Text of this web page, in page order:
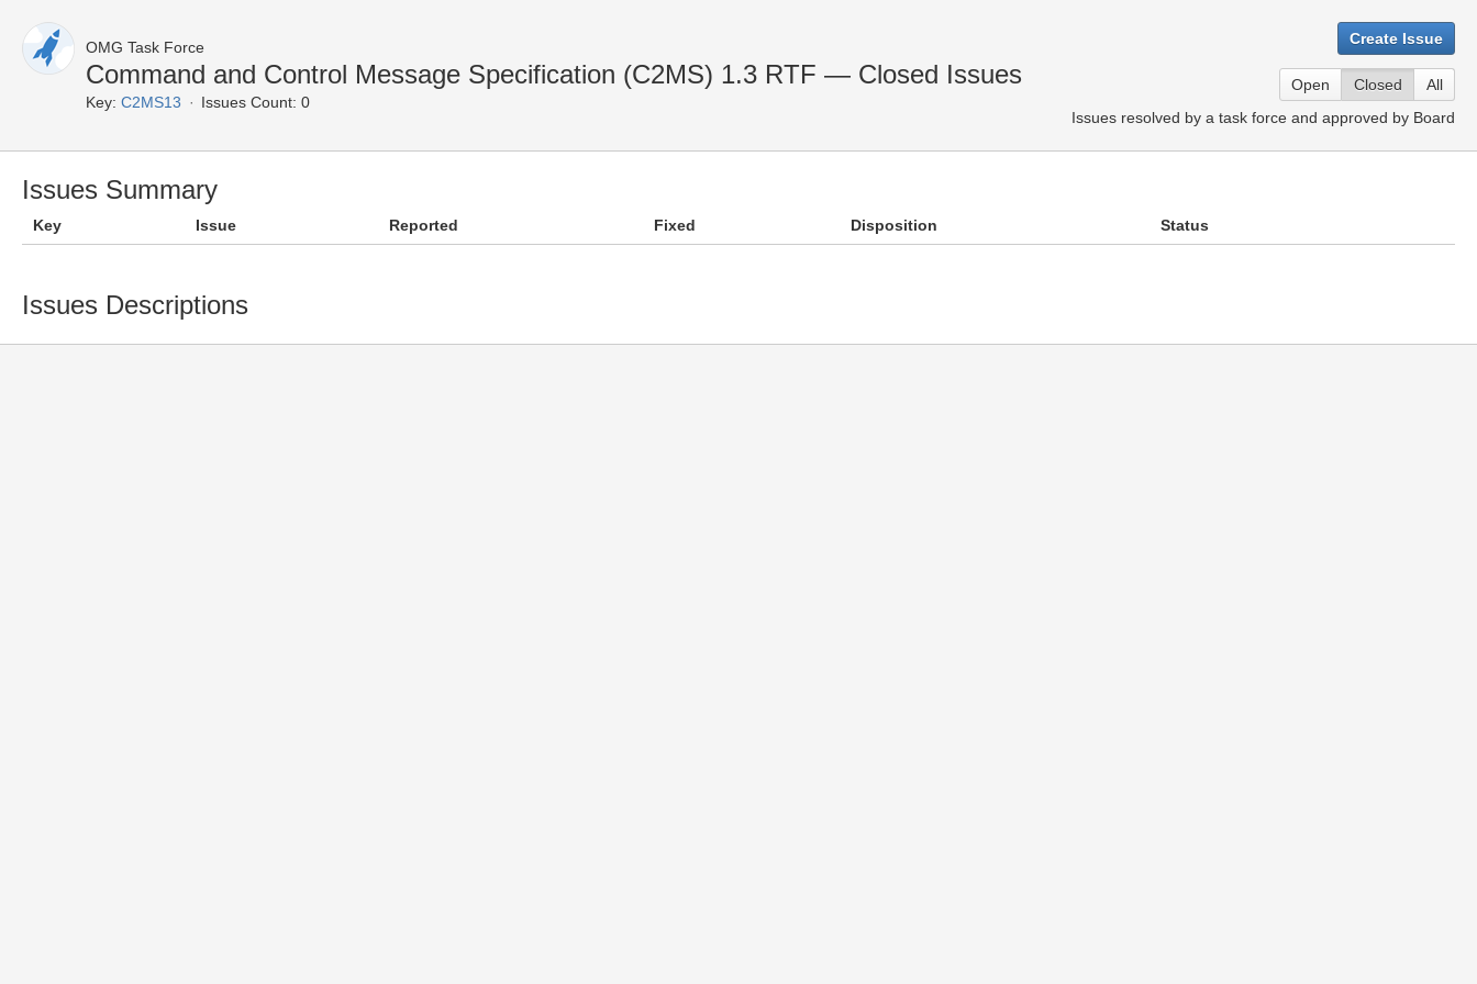
OMG Task Force
Command and Control Message Specification (C2MS) 1.3 RTF — Closed Issues
Key: C2MS13 Issues Count: 0
Create Issue
Open Closed
All
Issues resolved by a task force and approved by Board
Issues Summary
Key Issue Reported Fixed Disposition Status
Issues Descriptions